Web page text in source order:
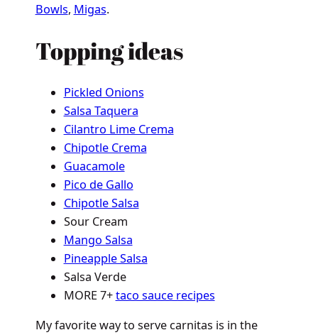
Bowls, Migas.
Topping ideas
Pickled Onions
Salsa Taquera
Cilantro Lime Crema
Chipotle Crema
Guacamole
Pico de Gallo
Chipotle Salsa
Sour Cream
Mango Salsa
Pineapple Salsa
Salsa Verde
MORE 7+taco sauce recipes
My favorite way to serve carnitas is in the